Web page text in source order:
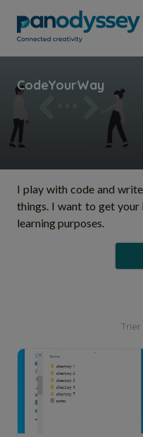
I play with code and
things. I want to get
learning purposes.